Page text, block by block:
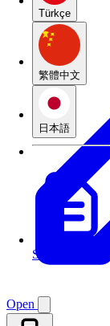
Türkçe
繁體中文
日本語
See translations
Open